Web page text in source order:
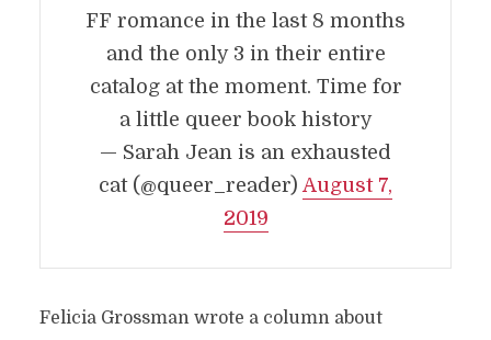
FF romance in the last 8 months
and the only 3 in their entire
catalog at the moment. Time for
a little queer book history
— Sarah Jean is an exhausted
cat (@queer_reader) August 7,
2019
Felicia Grossman wrote a column about